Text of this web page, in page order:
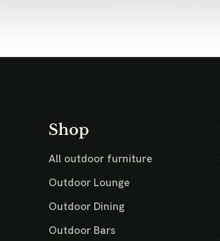
Shop
All outdoor furniture
Outdoor Lounge
Outdoor Dining
Outdoor Bars